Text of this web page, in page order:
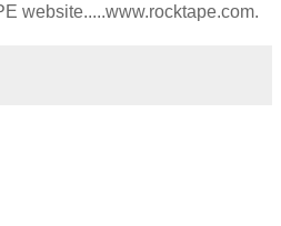
website.....www.rocktape.com.